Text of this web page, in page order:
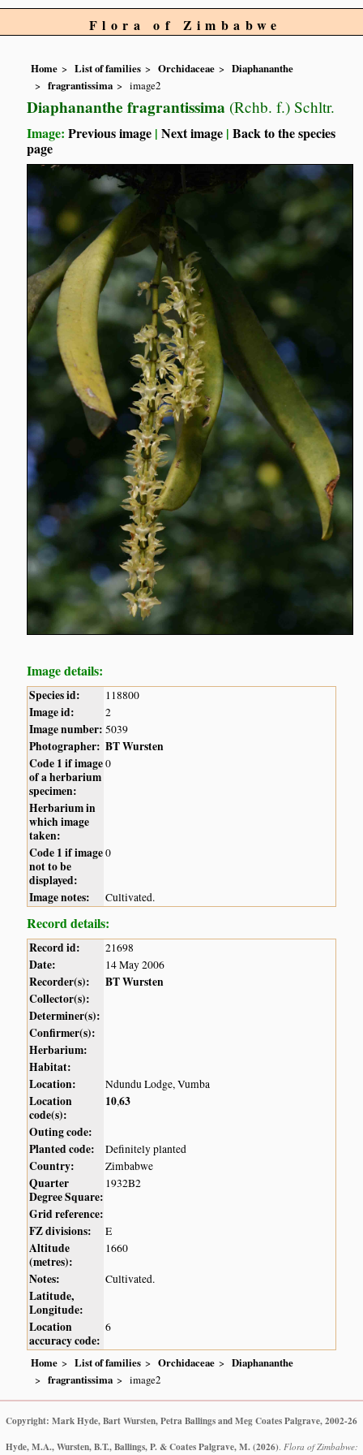
Flora of Zimbabwe
Home List of families Orchidaceae
Diaphananthe
fragrantissima
image2
Diaphananthe fragrantissima (Rchb. f.) Schltr.
Image:Previous image |Next image |Back to the species
page
Image details:
Species id: 118800
Image id: 2
Image number: 5039
Photographer: BT Wursten
Code 1 if image
of a herbarium
specimen:
0
Herbarium in
which image
taken:
Code 1 if image
not to be
displayed:
0
Image notes: Cultivated.
Record details:
Record id: 21698
Date: 14 May 2006
Recorder(s):
BT Wursten
Collector(s):
Determiner(s):
Confirmer(s):
Herbarium:
Habitat:
Location:
Ndundu Lodge, Vumba
Location
code(s):
10,63
Outing code:
Planted code:
Definitely planted
Country: Zimbabwe
Quarter
Degree Square:
1932B2
Grid reference:
FZ divisions:
E
Altitude
(metres):
1660
Notes: Cultivated.
Latitude,
Longitude:
Location
accuracy code:
6
Home List of families Orchidaceae
Diaphananthe
fragrantissima
image2
Copyright: Mark Hyde, Bart Wursten, Petra Ballings and Meg Coates Palgrave, 2002-26
Hyde, M.A., Wursten, B.T., Ballings, P. & Coates Palgrave, M. (2026) Flora of Zimbabwe: